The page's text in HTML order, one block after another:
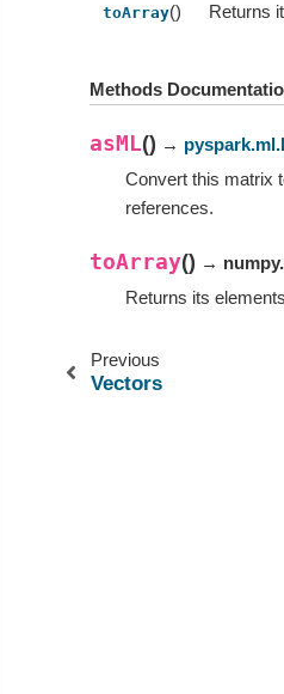
toArray() Returns
Methods
asML() →
Convert this matrix
references.
toArray() →
Returns its
Previous
Vectors